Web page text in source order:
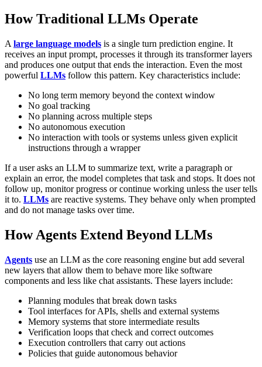
How Traditional LLMs Operate
A large language models is a single turn prediction engine. It
receives an input prompt, processes it through its transformer layers
and produces one output that ends the interaction. Even the most
powerful LLMs follow this pattern. Key characteristics include:
No long term memory beyond the context window
No goal tracking
No planning across multiple steps
No autonomous execution
No interaction with tools or systems unless given explicit
instructions through a wrapper
If a user asks an LLM to summarize text, write a paragraph or
explain an error, the model completes that task and stops. It does not
follow up, monitor progress or continue working unless the user tells
it to. LLMs are reactive systems. They behave only when prompted
and do not manage tasks over time.
How Agents Extend Beyond LLMs
Agents use an LLM as the core reasoning engine but add several
new layers that allow them to behave more like software
components and less like chat assistants. These layers include:
Planning modules that break down tasks
Tool interfaces for APIs, shells and external systems
Memory systems that store intermediate results
Verification loops that check and correct outcomes
Execution controllers that carry out actions
Policies that guide autonomous behavior